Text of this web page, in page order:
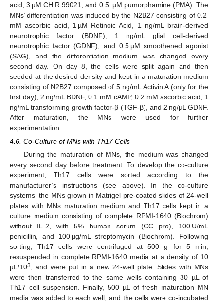
acid, 3 µM CHIR 99021, and 0.5 µM pumorphamine (PMA). The
MNs’ differentiation was induced by the N2B27 consisting of 0.2
mM ascorbic acid, 1 µM Retinoic Acid, 1 ng/mL brain-derived
neurotrophic factor (BDNF), 1 ng/mL glial cell-derived
neurotrophic factor (GDNF), and 0.5 µM smoothened agonist
(SAG), and the differentiation medium was changed every
second day. On day 8, the cells were split again and then
seeded at the desired density and kept in a maturation medium
consisting of N2B27 composed of 5 ng/mL Activin A (only for the
first day), 2 ng/mL BDNF, 0.1 mM cAMP, 0.2 mM ascorbic acid, 1
ng/mL transforming growth factor-β (TGF-β), and 2 ng/µL GDNF.
After maturation, the MNs were used for further
experimentation.
4.6. Co-Culture of MNs with Th17 Cells
During the maturation of MNs, the medium was changed
every second day before treatment. To develop the co-culture
experiment, Th17 cells were sorted according to the
manufacturer’s instructions (see above). In the co-culture
systems, the MNs grown in Matrigel pre-coated slides of 24-well
plates with MNs maturation medium and Th17 cells kept in a
culture medium consisting of complete RPMI-1640 (Biochrom)
without IL-2, with 5% human serum (CC pro), 100 U/mL
penicillin, and 100 µg/mL streptomycin (Biochrom). Following
sorting, Th17 cells were centrifuged at 500 g for 5 min,
resuspended in complete RPMI-1640 media at a density of 10
µL/103
, and were put in a new 24-well plate. Slides with MNs
were then transferred to the same wells containing 30 µL of
Th17 cell suspension. Finally, 500 µL of fresh maturation MN
media was added to each well, and the cells were co-incubated